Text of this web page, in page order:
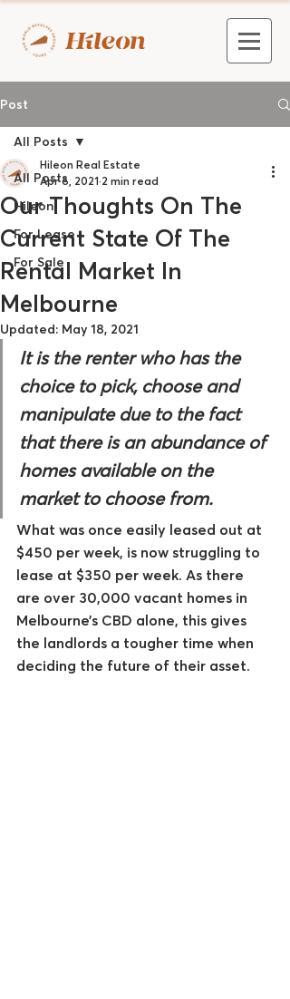
Post
All Posts
Hileon
For Lease
For Sale
All Posts
Our Thoughts On The
Current State Of The
Rental Market In
Melbourne
Hileon Real Estate
Apr 6, 2021 2 min read
Updated: May 18, 2021
It is the renter who has the
choice to pick, choose and
manipulate due to the fact
that there is an abundance of
homes available on the
market to choose from.
What was once easily leased out at
$450 per week, is now struggling to
lease at $350 per week. As there
are over 30,000 vacant homes in
Melbourne’s CBD alone, this gives
the landlords a tougher time when
deciding the future of their asset.